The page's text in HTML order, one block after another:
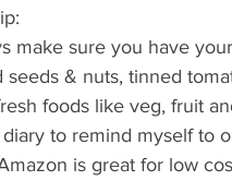
make sure you have
seeds & nuts, tinned
foods like veg, fruit
to remind myself to
is great for low